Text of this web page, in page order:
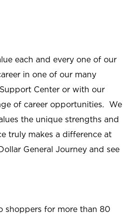
each and every one of our
in one of our many
Center or with our
of career opportunities. We
the unique strengths and
truly makes a difference at
General Journey and see
shoppers for more than 80